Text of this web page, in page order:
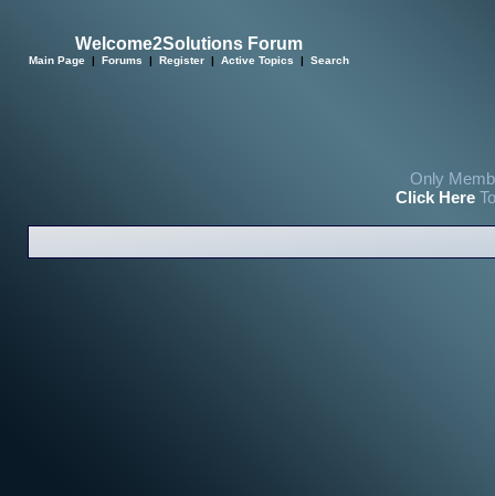
Welcome2Solutions Forum
Main Page | Forums | Register | Active Topics | Search
Only
Click Here